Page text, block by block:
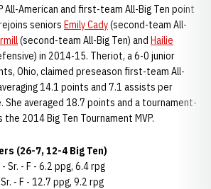
All-American and first-team All-Big Ten point
seniors Emily Cady(second-team All-
(second-team All-Big Ten) and Hailie
in 2014-15. Theriot, a 6-0 junior
Ohio, claimed preseason first-team All-
14.1 points and 7.1 assists per
She averaged 18.7 points and a tournament-
2014 Big Ten Tournament MVP.
(26-7, 12-4 Big Ten)
Sr. - F - 6.2 ppg, 6.4 rpg
- F - 12.7 ppg, 9.2 rpg